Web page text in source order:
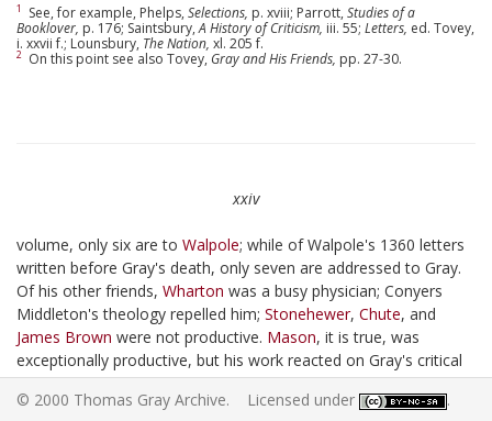
1 See, for example, Phelps, Selections, p. xviii; Parrott, Studies of a
Booklover, p. 176; Saintsbury,A History of Criticism, iii. 55; Letters, ed. Tovey,
i. xxvii f.; Lounsbury, The Nation, xl. 205 f.
2 On this point see also Tovey, Gray and His Friends, pp. 27-30.
xxiv
volume, only six are to Walpole; while of Walpole's 1360 letters
written before Gray's death, only seven are addressed to Gray.
Of his other friends, Wharton was a busy physician; Conyers
Middleton's theology repelled him; Stonehewer, Chute, and
James Brown were not productive. Mason, it is true, was
exceptionally productive, but his work reacted on Gray's critical
rather than his creative faculty. Gray's aversion to Cambridge
society is well known. "I converse with none but the dead here,"
© 2000 Thomas Gray Archive. Licensed under .